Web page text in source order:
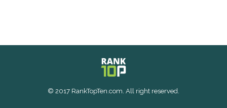
© 2017 RankTopTen.com. All right reserved.